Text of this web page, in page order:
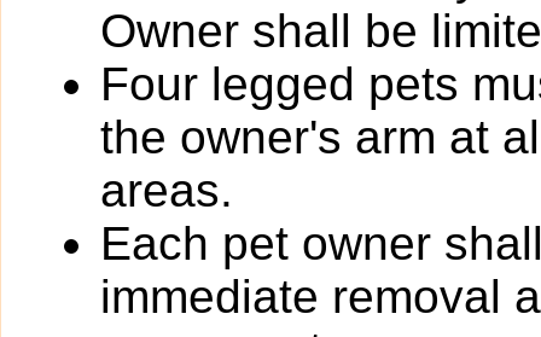
Owner shall be
Four legged pets
the owner's arm at
areas.
Each pet owner
immediate removal